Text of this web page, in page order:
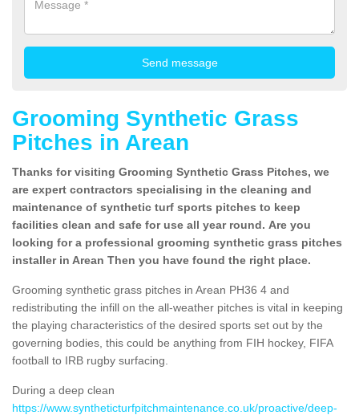
Grooming Synthetic Grass
Pitches in Arean
Thanks for visiting Grooming Synthetic Grass Pitches, we
are expert contractors specialising in the cleaning and
maintenance of synthetic turf sports pitches to keep
facilities clean and safe for use all year round. Are you
looking for a professional grooming synthetic grass pitches
installer in Arean Then you have found the right place.
Grooming synthetic grass pitches in Arean PH36 4 and
redistributing the infill on the all-weather pitches is vital in keeping
the playing characteristics of the desired sports set out by the
governing bodies, this could be anything from FIH hockey, FIFA
football to IRB rugby surfacing.
During a deep clean
https://www.syntheticturfpitchmaintenance.co.uk/proactive/deep-